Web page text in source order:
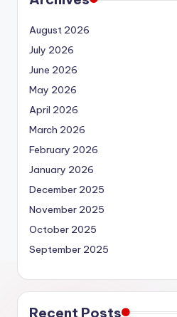
August 2026
July 2026
June 2026
May 2026
April 2026
March 2026
February 2026
January 2026
December 2025
November 2025
October 2025
September 2025
Recent Posts